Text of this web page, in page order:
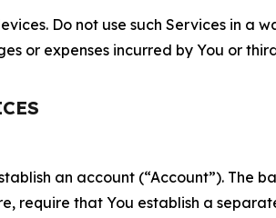
Do not use such Services in
or expenses incurred by You or
an account (“Account”). The
require that You establish a